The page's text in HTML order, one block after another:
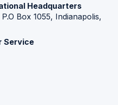
Headquarters
Box 1055, Indianapolis,
Service